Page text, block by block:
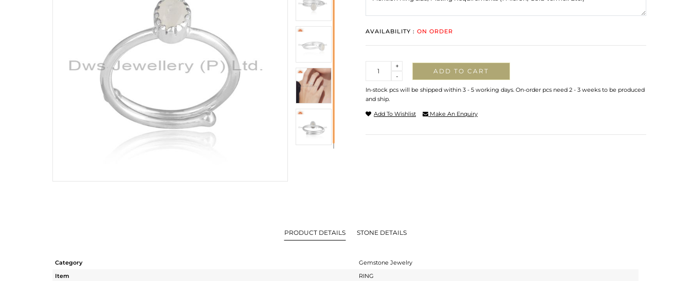
AVAILABILITY : ON ORDER
-
+
ADD TO CART
In-stock pcs will be shipped within 3 - 5 working days. On-order pcs need 2 - 3 weeks to be produced
and ship.
Add To Wishlist Make An Enquiry
PRODUCT DETAILS STONE DETAILS
Category
Gemstone Jewelry
Item
RING